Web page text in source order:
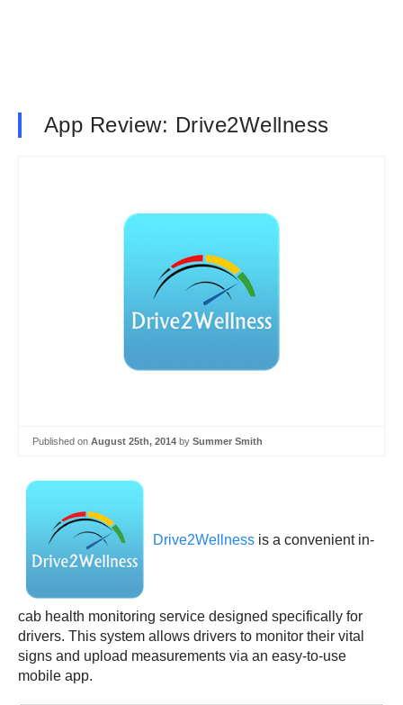
App Review: Drive2Wellness
Published on August 25th, 2014 by Summer Smith
Drive2Wellness is a convenient in-
cab health monitoring service designed specifically for
drivers. This system allows drivers to monitor their vital
signs and upload measurements via an easy-to-use
mobile app.